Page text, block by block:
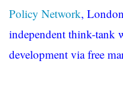
Policy Network,
independent think-tank
development via free